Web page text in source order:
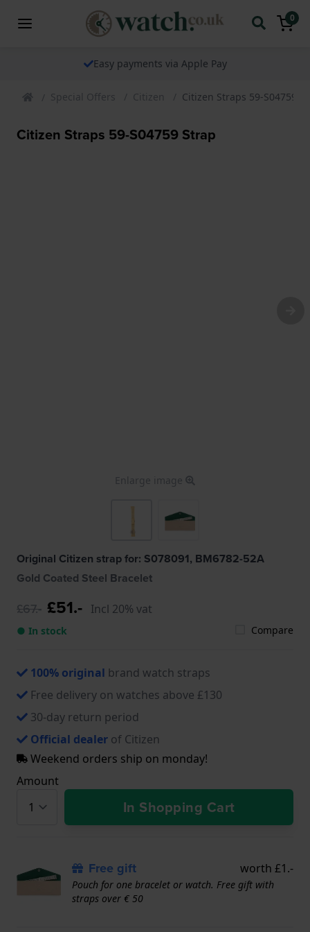
0
Easy payments via Apple Pay
Special Offers Citizen Citizen Straps 59-S04759
Citizen Straps 59-S04759 Strap
Enlarge image
Original Citizen strap for: S078091, BM6782-52A
Gold Coated Steel Bracelet
£67.- £51.- Incl 20% vat
● In stock Compare
100% original brand watch straps
Free delivery on watches above £130
30-day return period
Official dealer of Citizen
Weekend orders ship on monday!
Amount
In Shopping Cart
Free gift worth £1.-
Pouch for one bracelet or watch. Free gift with
straps over € 50